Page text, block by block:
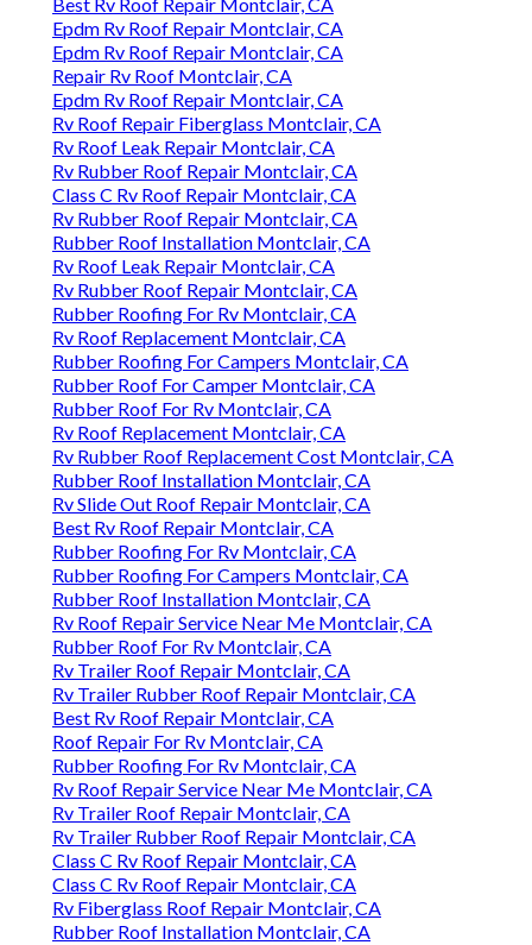
Epdm Rv Roof Repair Montclair, CA
Epdm Rv Roof Repair Montclair, CA
Repair Rv Roof Montclair, CA
Epdm Rv Roof Repair Montclair, CA
Rv Roof Repair Fiberglass Montclair, CA
Rv Roof Leak Repair Montclair, CA
Rv Rubber Roof Repair Montclair, CA
Class C Rv Roof Repair Montclair, CA
Rv Rubber Roof Repair Montclair, CA
Rubber Roof Installation Montclair, CA
Rv Roof Leak Repair Montclair, CA
Rv Rubber Roof Repair Montclair, CA
Rubber Roofing For Rv Montclair, CA
Rv Roof Replacement Montclair, CA
Rubber Roofing For Campers Montclair, CA
Rubber Roof For Camper Montclair, CA
Rubber Roof For Rv Montclair, CA
Rv Roof Replacement Montclair, CA
Rv Rubber Roof Replacement Cost Montclair, CA
Rubber Roof Installation Montclair, CA
Rv Slide Out Roof Repair Montclair, CA
Best Rv Roof Repair Montclair, CA
Rubber Roofing For Rv Montclair, CA
Rubber Roofing For Campers Montclair, CA
Rubber Roof Installation Montclair, CA
Rv Roof Repair Service Near Me Montclair, CA
Rubber Roof For Rv Montclair, CA
Rv Trailer Roof Repair Montclair, CA
Rv Trailer Rubber Roof Repair Montclair, CA
Best Rv Roof Repair Montclair, CA
Roof Repair For Rv Montclair, CA
Rubber Roofing For Rv Montclair, CA
Rv Roof Repair Service Near Me Montclair, CA
Rv Trailer Roof Repair Montclair, CA
Rv Trailer Rubber Roof Repair Montclair, CA
Class C Rv Roof Repair Montclair, CA
Class C Rv Roof Repair Montclair, CA
Rv Fiberglass Roof Repair Montclair, CA
Rubber Roof Installation Montclair, CA